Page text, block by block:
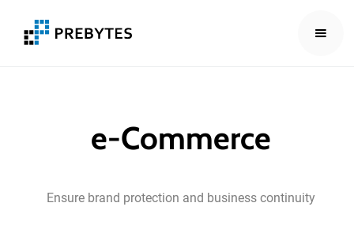
e-Commerce
Ensure brand protection and business continuity